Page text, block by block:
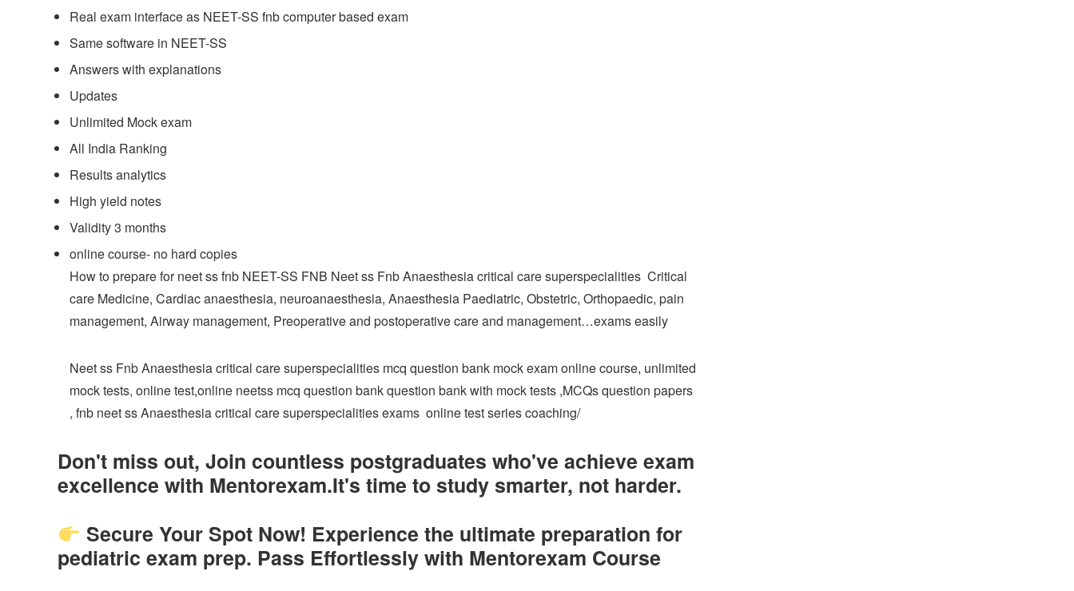
Real exam interface as NEET-SS fnb computer based exam
Same software in NEET-SS
Answers with explanations
Updates
Unlimited Mock exam
All India Ranking
Results analytics
High yield notes
Validity 3 months
online course- no hard copies
How to prepare for neet ss fnb NEET-SS FNB Neet ss Fnb Anaesthesia critical care superspecialities Critical
care Medicine, Cardiac anaesthesia, neuroanaesthesia, Anaesthesia Paediatric, Obstetric, Orthopaedic, pain
management, Airway management, Preoperative and postoperative care and management…exams easily
Neet ss Fnb Anaesthesia critical care superspecialities mcq question bank mock exam online course, unlimited
mock tests, online test,online neetss mcq question bank question bank with mock tests ,MCQs question papers
, fnb neet ss Anaesthesia critical care superspecialities exams online test series coaching/
Don't miss out, Join countless postgraduates who've achieve exam
excellence with Mentorexam.It's time to study smarter, not harder.
Secure Your Spot Now! Experience the ultimate preparation for
pediatric exam prep. Pass Effortlessly with Mentorexam Course